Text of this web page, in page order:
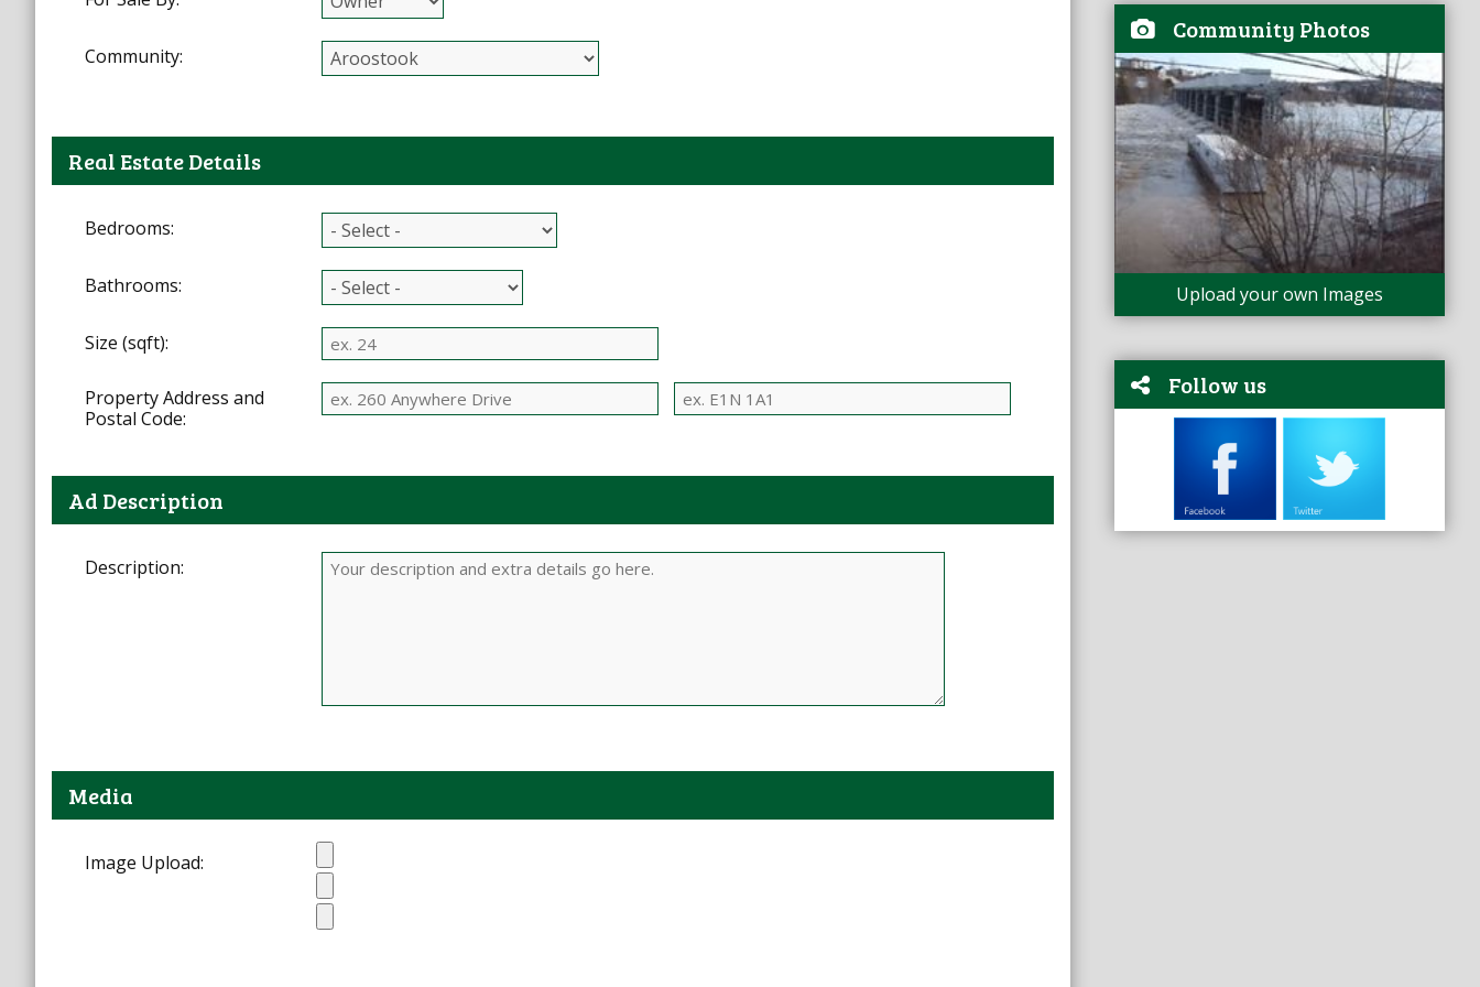
Community Photos
Upload your own Images
Follow us
Community:
Real Estate Details
Bedrooms:
Bathrooms:
Size (sqft):
Property Address and
Postal Code:
Ad Description
Description:
Media
Image Upload: